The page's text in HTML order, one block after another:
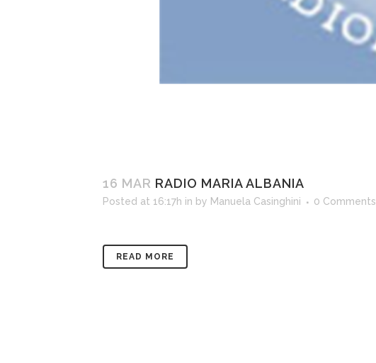
16 MAR RADIO MARIA ALBANIA
Posted at 16:17h in by Manuela Casinghini 0 Comments
READ MORE